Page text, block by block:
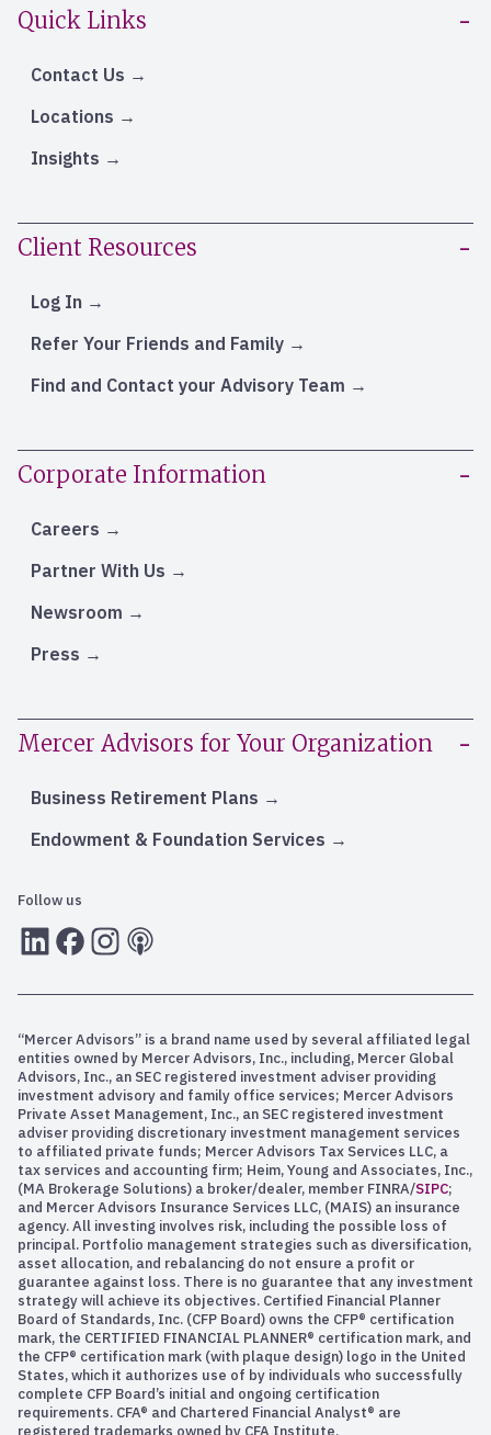
Quick Links
Contact Us
Locations
Insights
Client Resources
Log In
Refer Your Friends and Family
Find and Contact your Advisory Team
Corporate Information
Careers
Partner With Us
Newsroom
Press
Mercer Advisors for Your Organization
Business Retirement Plans
Endowment & Foundation Services
Follow us
LInkedInFacebook
Instagram
RSS
“Mercer Advisors” is a brand name used by several affiliated legal
entities owned by Mercer Advisors, Inc., including, Mercer Global
Advisors, Inc., an SEC registered investment adviser providing
investment advisory and family office services; Mercer Advisors
Private Asset Management, Inc., an SEC registered investment
adviser providing discretionary investment management services
to affiliated private funds; Mercer Advisors Tax Services LLC, a
tax services and accounting firm; Heim, Young and Associates, Inc.,
(MA Brokerage Solutions) a broker/dealer, member FINRA/SIPC;
and Mercer Advisors Insurance Services LLC, (MAIS) an insurance
agency. All investing involves risk, including the possible loss of
principal. Portfolio management strategies such as diversification,
asset allocation, and rebalancing do not ensure a profit or
guarantee against loss. There is no guarantee that any investment
strategy will achieve its objectives. Certified Financial Planner
Board of Standards, Inc. (CFP Board) owns the CFP® certification
mark, the CERTIFIED FINANCIAL PLANNER® certification mark, and
the CFP® certification mark (with plaque design) logo in the United
States, which it authorizes use of by individuals who successfully
complete CFP Board’s initial and ongoing certification
requirements. CFA® and Chartered Financial Analyst® are
registered trademarks owned by CFA Institute.